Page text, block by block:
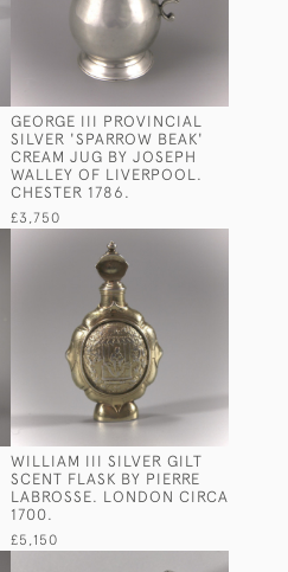
GEORGE III PROVINCIAL
SILVER 'SPARROW BEAK'
CREAM JUG BY JOSEPH
WALLEY OF LIVERPOOL.
CHESTER 1786.
£3,750
WILLIAM III SILVER GILT
SCENT FLASK BY PIERRE
LABROSSE. LONDON CIRCA
1700.
£5,150